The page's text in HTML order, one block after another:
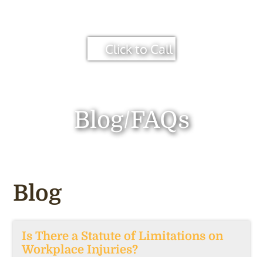
Click to Call
Blog/FAQs
Blog
Is There a Statute of Limitations on
Workplace Injuries?